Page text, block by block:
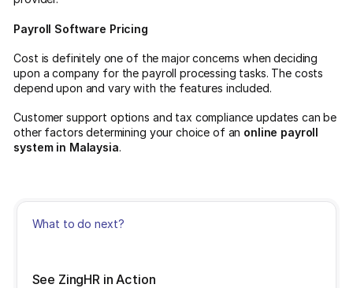
Payroll Software Pricing
Cost is definitely one of the major concerns when deciding
upon a company for the payroll processing tasks. The costs
depend upon and vary with the features included.
Customer support options and tax compliance updates can be
other factors determining your choice of an online payroll
system in Malaysia.
What to do next?
See ZingHR in Action